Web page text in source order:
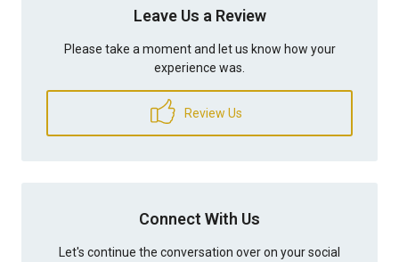
Leave Us a Review
Please take a moment and let us know how your
experience was.
Review Us
Connect With Us
Let's continue the conversation over on your social